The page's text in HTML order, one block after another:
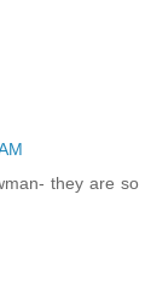
they are so